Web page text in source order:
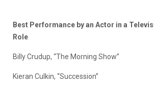
Best Performance by an Actor in a
Role
Billy Crudup, “The Morning Show”
Kieran Culkin, “Succession”